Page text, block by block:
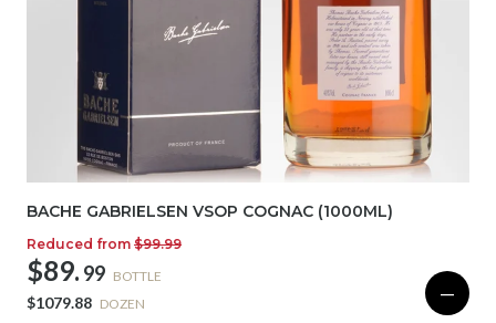
BACHE GABRIELSEN VSOP COGNAC (1000ML)
Reduced from $99.99
$89. 99 BOTTLE
$1079.88 DOZEN —